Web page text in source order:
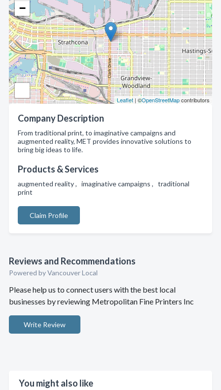
−
Leaflet | ©OpenStreetMapcontributors
Company Description
From traditional print, to imaginative campaigns and
augmented reality, MET provides innovative solutions to
bring big ideas to life.
Products & Services
augmented reality , imaginative campaigns , traditional
print
Claim Profile
Reviews and Recommendations
Powered by Vancouver Local
Please help us to connect users with the best local
businesses by reviewing Metropolitan Fine Printers Inc
Write Review
You might also like